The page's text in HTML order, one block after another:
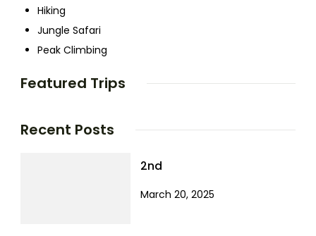
Hiking
Jungle Safari
Peak Climbing
Featured Trips
Recent Posts
2nd
March 20, 2025